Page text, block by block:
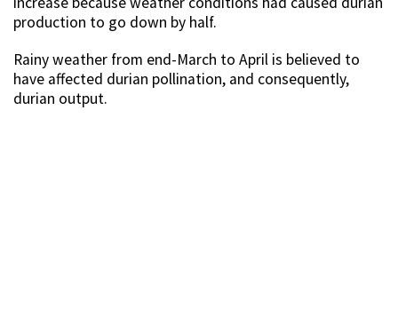
production to go down by half.
Rainy weather from end-March to April is believed to
have affected durian pollination, and consequently,
durian output.